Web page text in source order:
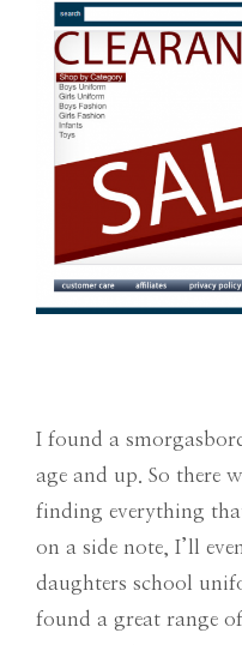
I found a
age and up. So there
finding everything
on a side note, I’ll
daughters school
found a great range